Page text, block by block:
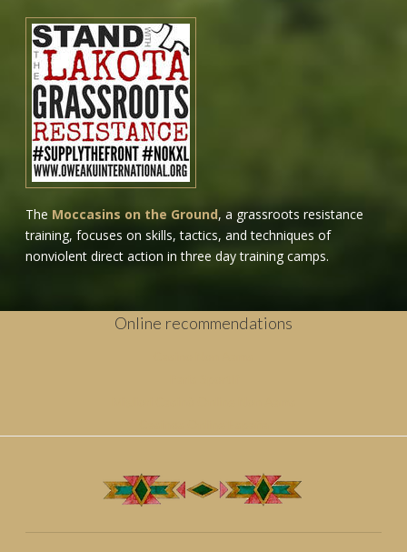
The Moccasins on the Ground, a grassroots resistance
training, focuses on skills, tactics, and techniques of
nonviolent direct action in three day training camps.
Online recommendations